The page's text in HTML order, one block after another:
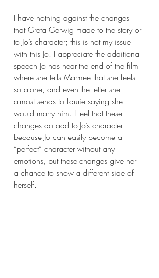
I have nothing against the changes
that Greta Gerwig made to the story or
to Jo’s character; this is not my issue
with this Jo. I appreciate the additional
speech Jo has near the end of the film
where she tells Marmee that she feels
so alone, and even the letter she
almost sends to Laurie saying she
would marry him. I feel that these
changes do add to Jo’s character
because Jo can easily become a
“perfect” character without any
emotions, but these changes give her
a chance to show a different side of
herself.